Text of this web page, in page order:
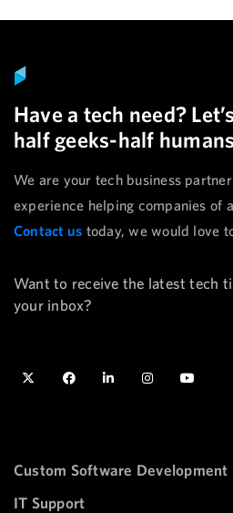
Have a tech need?
half geeks-half
We are your tech business
experience helping companies of
Contact us today, we would love
Want to receive the latest tech
your inbox?
Custom Software Development
IT Support